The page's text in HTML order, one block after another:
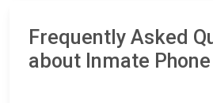
Frequently Asked
about Inmate